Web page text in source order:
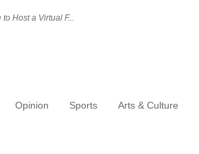
Host a Virtual F...
Opinion Sports Arts & Culture